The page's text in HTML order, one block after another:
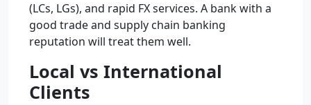
(LCs, LGs), and rapid FX services. A bank with a
good trade and supply chain banking
reputation will treat them well.
Local vs International
Clients